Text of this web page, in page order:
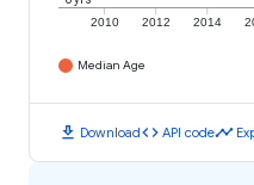
2010 2012 2014
Median Age
download Downloadcode API codetimeline